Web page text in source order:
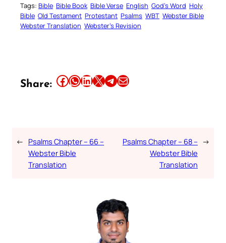
Tags: Bible Bible Book Bible Verse English God’s Word Holy
Bible Old Testament Protestant Psalms WBT Webster Bible
Webster Translation Webster’s Revision
Share: Share this article on Facebook Share this article on WhatsApp Share this article on LinkedIn Share this article on X Share this article on TelegramEmail this Article
← Psalms Chapter – 66 –
Webster Bible
Translation
Psalms Chapter – 68 –
Webster Bible
Translation
→